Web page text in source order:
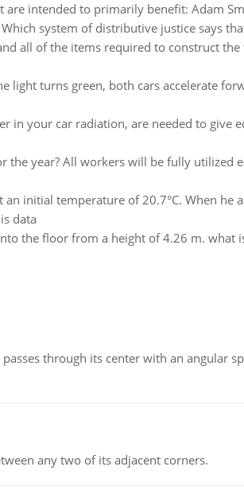
intended to primarily benefit: Adam
system of distributive justice says
all of the items required to construct the
light turns green, both cars accelerate
in your car radiation, are needed to give
the year? All workers will be fully utilized
initial temperature of 20.7°C. When he
data
the floor from a height of 4.26 m. what
through its center with an angular
any two of its adjacent corners.